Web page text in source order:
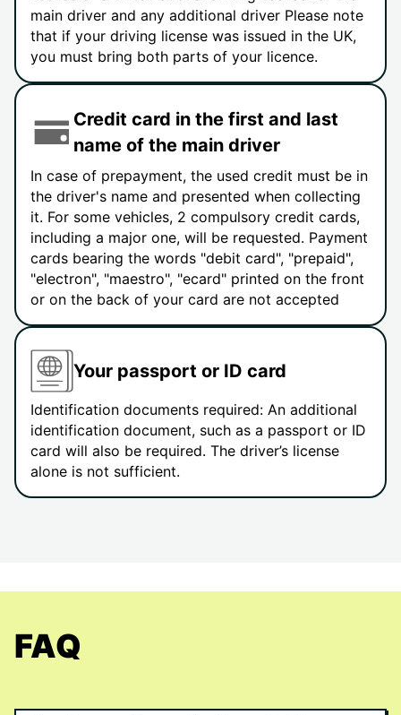
main driver and any additional driver Please note
that if your driving license was issued in the UK,
you must bring both parts of your licence.
Credit card in the first and last
name of the main driver
In case of prepayment, the used credit must be in
the driver's name and presented when collecting
it. For some vehicles, 2 compulsory credit cards,
including a major one, will be requested. Payment
cards bearing the words "debit card", "prepaid",
"electron", "maestro", "ecard" printed on the front
or on the back of your card are not accepted
Your passport or ID card
Identification documents required: An additional
identification document, such as a passport or ID
card will also be required. The driver’s license
alone is not sufficient.
FAQ